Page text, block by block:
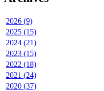
2026 (9)
2025 (15)
2024 (21)
2023 (15)
2022 (18)
2021 (24)
2020 (37)